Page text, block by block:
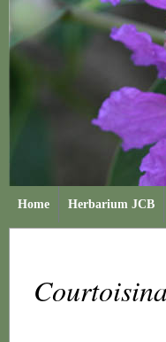
Home Herbarium JCB